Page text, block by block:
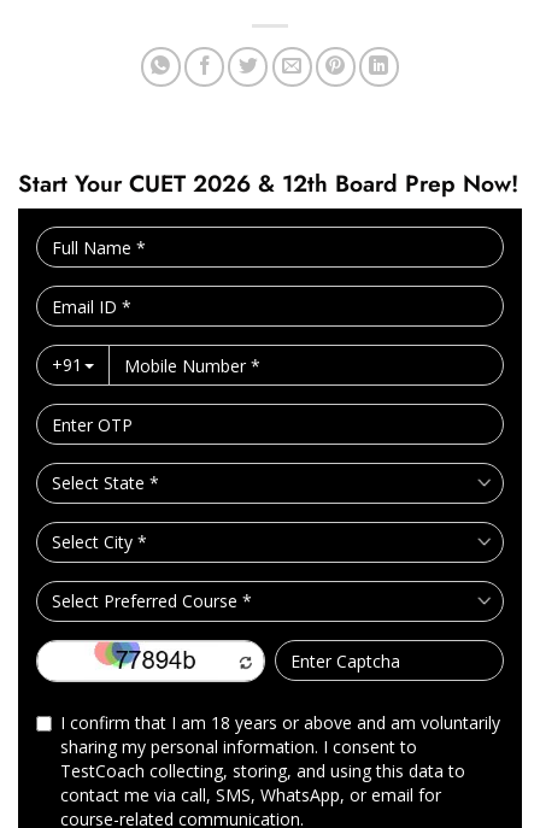
Start Your CUET 2026 & 12th Board Prep Now!